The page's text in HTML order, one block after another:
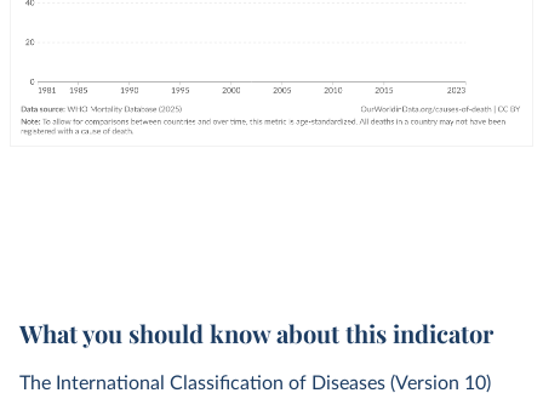
What you should know about this indicator
The International Classification of Diseases (Version 10)